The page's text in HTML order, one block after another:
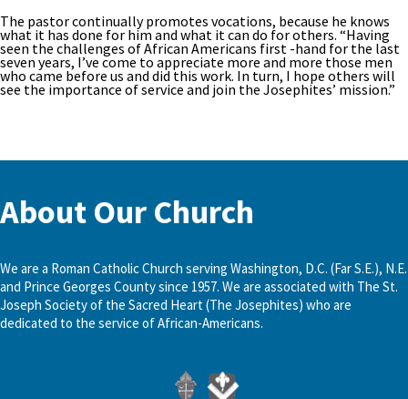
The pastor continually promotes vocations, because he knows
what it has done for him and what it can do for others. “Having
seen the challenges of African Americans first -hand for the last
seven years, I’ve come to appreciate more and more those men
who came before us and did this work. In turn, I hope others will
see the importance of service and join the Josephites’ mission.”
About Our Church
We are a Roman Catholic Church serving Washington, D.C. (Far S.E.), N.E.
and Prince Georges County since 1957. We are associated with The St.
Joseph Society of the Sacred Heart (The Josephites) who are
dedicated to the service of African-Americans.